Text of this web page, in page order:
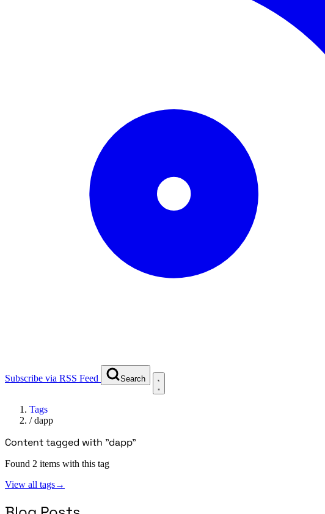
Subscribe via RSS Feed Search
Tags
/dapp
Content tagged with "dapp"
Found 2 items with this tag
View all tags→